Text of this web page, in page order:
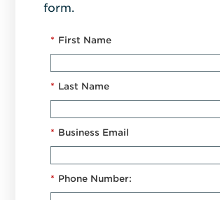
form.
* First Name
* Last Name
* Business Email
* Phone Number: